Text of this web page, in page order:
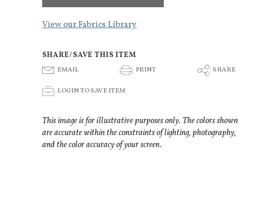
View our Fabrics Library
SHARE/SAVE THIS ITEM
E EMAIL P PRINT S SHARE
p LOGIN TO SAVE ITEM
This image is for illustrative purposes only. The colors shown
are accurate within the constraints of lighting, photography,
and the color accuracy of your screen.